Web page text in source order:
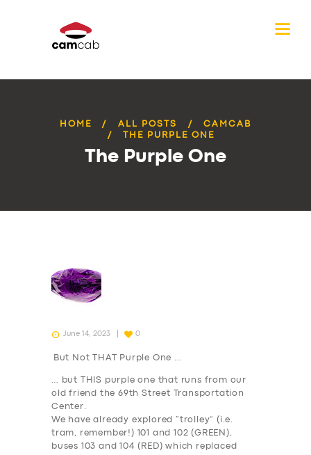
HOME ALL POSTS
CAMCAB
THE PURPLE ONE
The Purple One
June 14, 2023 0
But Not THAT Purple One …
… but THIS purple one that runs from our
old friend the 69th Street Transportation
Center.
We have already explored “trolley” (i.e.
tram, remember!) 101 and 102 (GREEN ),
buses 103 and 104 ( RED) which replaced